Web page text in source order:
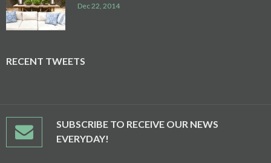
Dec 22, 2014
RECENT TWEETS
SUBSCRIBE TO RECEIVE OUR NEWS
EVERYDAY!